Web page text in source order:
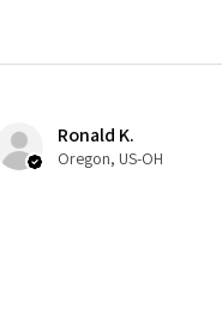
Ronald K.
Oregon, US-OH